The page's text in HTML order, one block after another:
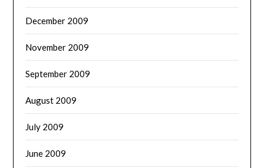
December 2009
November 2009
September 2009
August 2009
July 2009
June 2009